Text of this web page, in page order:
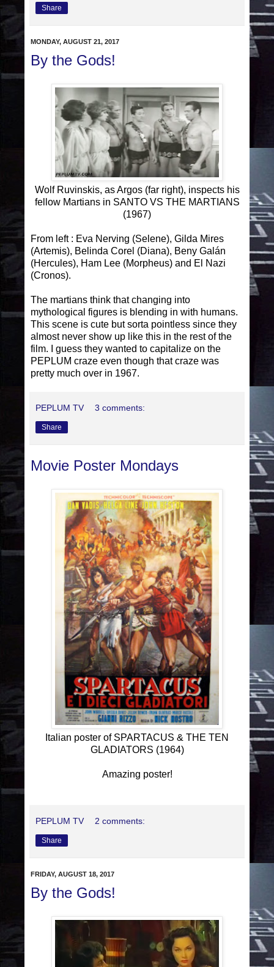
Share
MONDAY, AUGUST 21, 2017
By the Gods!
Wolf Ruvinskis, as Argos (far right), inspects his
fellow Martians in SANTO VS THE MARTIANS
(1967)
From left : Eva Nerving (Selene), Gilda Mires
(Artemis), Belinda Corel (Diana), Beny Galán
(Hercules), Ham Lee (Morpheus) and El Nazi
(Cronos).
The martians think that changing into
mythological figures is blending in with humans.
This scene is cute but sorta pointless since they
almost never show up like this in the rest of the
film. I guess they wanted to capitalize on the
PEPLUM craze even though that craze was
pretty much over in 1967.
PEPLUM TV 3 comments:
Share
Movie Poster Mondays
Italian poster of SPARTACUS & THE TEN
GLADIATORS (1964)
Amazing poster!
PEPLUM TV 2 comments:
Share
FRIDAY, AUGUST 18, 2017
By the Gods!